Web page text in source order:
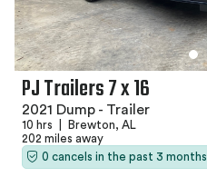
PJ Trailers 7 x 16
2021 Dump - Trailer
10 hrs
Brewton, AL
202 miles away
0 cancels in the past 3 months